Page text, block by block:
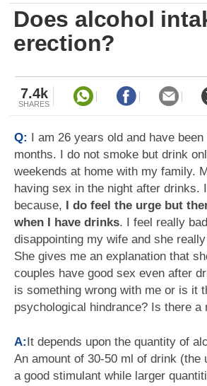
Does alcohol
erection?
7.4k
SHARES
Q: I am 26 years old and have
months. I do not smoke but drink
weekends at home with my family.
having sex in the night after drinks.
because, I do feel the urge but
when I have drinks. I feel really
disappointing my wife and she
She gives me an explanation that
couples have good sex even after
is something wrong with me or is it
psychological hindrance? Is there a
A:It depends upon the quantity of
An amount of 30-50 ml of drink (the
a good stimulant while larger